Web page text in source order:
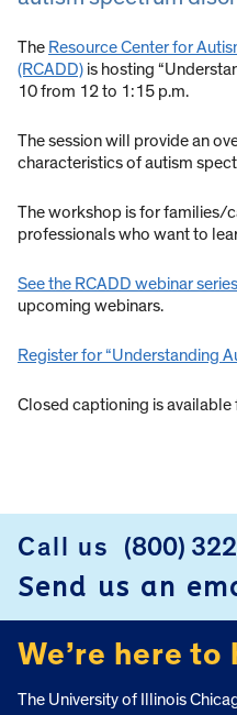
The Resource Center for
(RCADD) is hosting
10 from 12 to 1:15 p.m.
The session will provide an
characteristics of autism
The workshop is for families/
professionals who want to
See the RCADD webinar
upcoming webinars.
Register for “Understanding
Closed captioning is
FOOTER
Call us (800)
Send us an
We’re here to
The University of Illinois